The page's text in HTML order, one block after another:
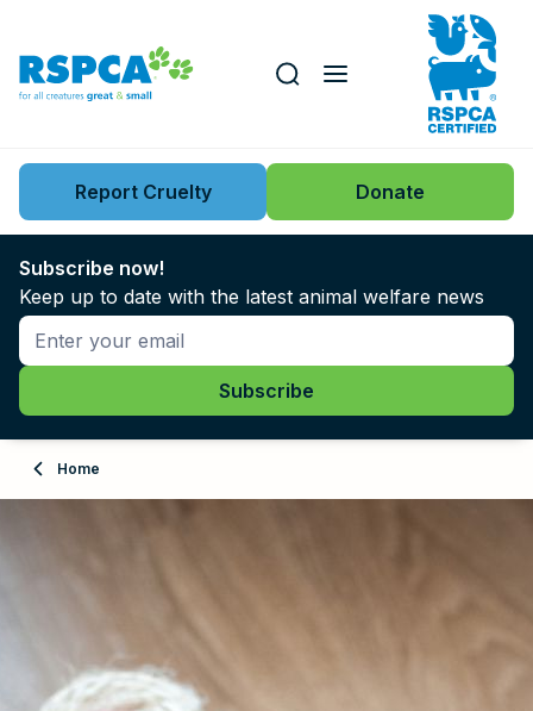
Key issues
News
Support us
About
Adopt
RSPCA Knowledgebase
Search this website
Report Cruelty Donate
Subscribe now!
Keep up to date with the latest animal welfare news
Home